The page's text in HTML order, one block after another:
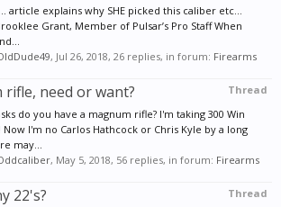
article explains why SHE picked this caliber etc...
Grant, Member of Pulsar’s Pro Staff When
, Jul 26, 2018, 26 replies, in forum: Firearms
Thread
rifle, need or want?
do you have a magnum rifle? I'm taking 300 Win
Now I'm no Carlos Hathcock or Chris Kyle by a long
may...
, May 5, 2018, 56 replies, in forum: Firearms
Thread
22's?